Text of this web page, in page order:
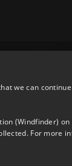
we can
(Windfinder)
For more